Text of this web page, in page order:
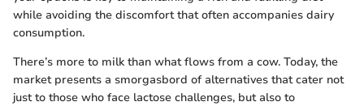
while avoiding the discomfort that often accompanies dairy
consumption.
There’s more to milk than what flows from a cow. Today, the
market presents a smorgasbord of alternatives that cater not
just to those who face lactose challenges, but also to